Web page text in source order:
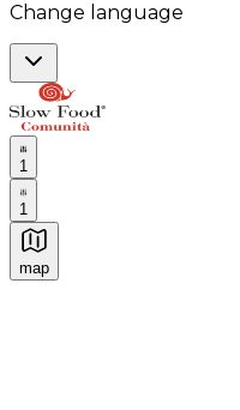
Change language
1
1
map
Authentic Italian